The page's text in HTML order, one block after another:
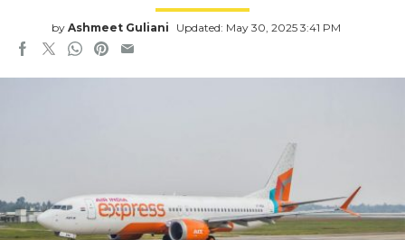
by Ashmeet Guliani Updated: May 30, 2025 3:41 PM